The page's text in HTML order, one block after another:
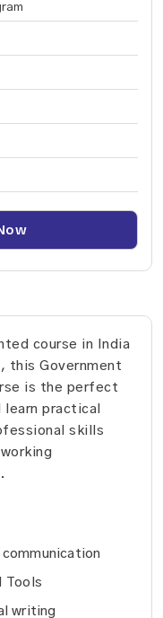
course in India
this Government
is the perfect
practical
skills
Tools
writing